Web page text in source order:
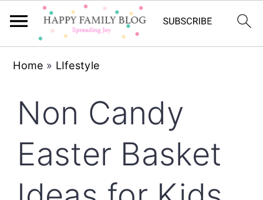
navigation
content
sidebar
Home » LIfestyle
Non Candy
Easter Basket